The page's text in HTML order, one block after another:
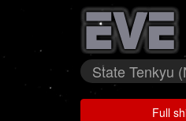
State Tenkyu
Full